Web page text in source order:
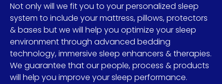
Not only will we fit you to your personalized sleep
system to include your mattress, pillows, protectors
& bases but we will help you optimize your sleep
environment through advanced bedding
technology, immersive sleep enhancers & therapies.
We guarantee that our people, process & products
will help you improve your sleep performance.